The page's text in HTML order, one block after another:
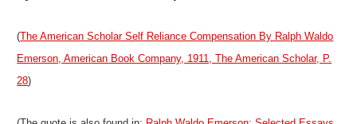
(The American Scholar Self Reliance Compensation By Ralph Waldo
Emerson, American Book Company, 1911, The American Scholar, P.
28)